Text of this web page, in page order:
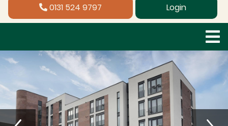
0131 524 9797 Login